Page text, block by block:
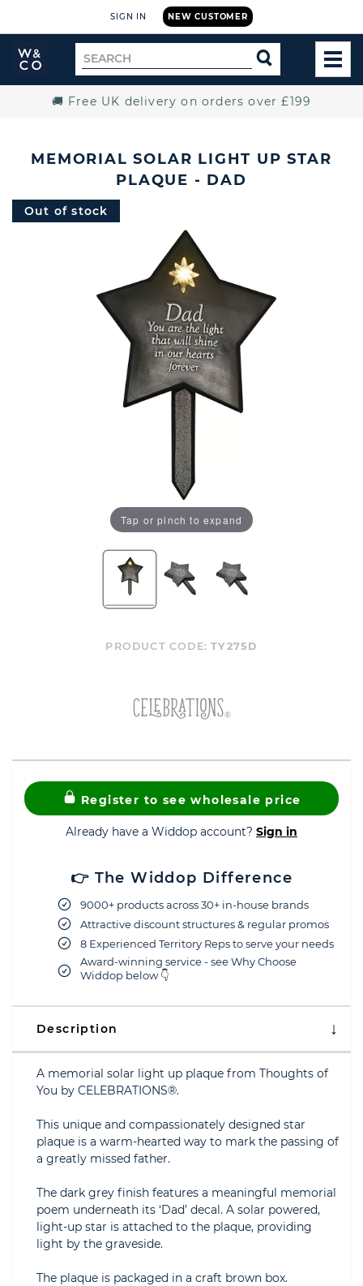
NEW CUSTOMER
SIGN IN
Widdop
and
Search
for
SEARCH
🚚 Free UK delivery on orders over £199
MEMORIAL SOLAR LIGHT UP STAR
PLAQUE - DAD
Out of stock
Tap or pinch to expand
PRODUCT CODE:TY275D
Register to see wholesale price
Already have a Widdop account? Sign in
👉 The Widdop Difference
9000+ products across 30+ in-house brands
Attractive discount structures & regular promos
8 Experienced Territory Reps to serve your needs
Award-winning service - see Why Choose
Widdop below 👇
Description
A memorial solar light up plaque from Thoughts of
You by CELEBRATIONS®.
This unique and compassionately designed star
plaque is a warm-hearted way to mark the passing of
a greatly missed father.
The dark grey finish features a meaningful memorial
poem underneath its ‘Dad’ decal. A solar powered,
light-up star is attached to the plaque, providing
light by the graveside.
The plaque is packaged in a craft brown box.